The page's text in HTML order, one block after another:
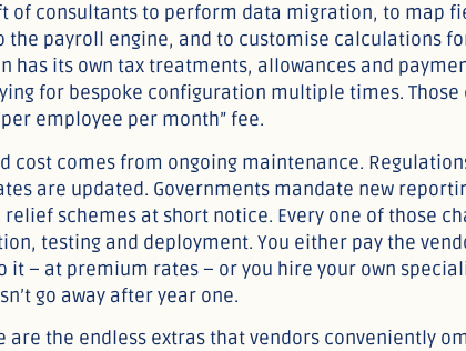
of consultants to perform data migration, to map
the payroll engine, and to customise calculations
has its own tax treatments, allowances and
for bespoke configuration multiple times. Those
employee per month” fee.
cost comes from ongoing maintenance.
are updated. Governments mandate new
schemes at short notice. Every one of those
testing and deployment. You either pay the
it – at premium rates – or you hire your own
go away after year one.
are the endless extras that vendors conveniently